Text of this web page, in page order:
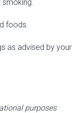
smoking.
foods.
as advised by your
purposes